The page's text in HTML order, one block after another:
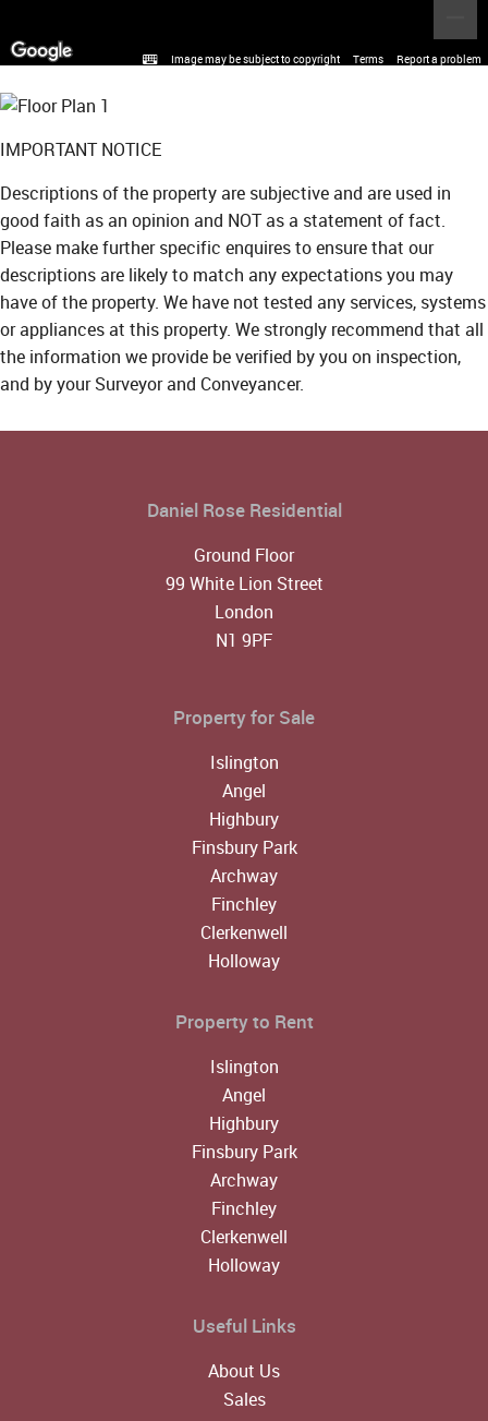
Image may be subject to copyright Terms Report a problem
IMPORTANT NOTICE
Descriptions of the property are subjective and are used in
good faith as an opinion and NOT as a statement of fact.
Please make further specific enquires to ensure that our
descriptions are likely to match any expectations you may
have of the property. We have not tested any services, systems
or appliances at this property. We strongly recommend that all
the information we provide be verified by you on inspection,
and by your Surveyor and Conveyancer.
Daniel Rose Residential
Ground Floor
99 White Lion Street
London
N1 9PF
Property for Sale
Islington
Angel
Highbury
Finsbury Park
Archway
Finchley
Clerkenwell
Holloway
Property to Rent
Islington
Angel
Highbury
Finsbury Park
Archway
Finchley
Clerkenwell
Holloway
Useful Links
About Us
Sales